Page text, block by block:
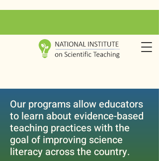
Our programs allow educators
to learn about evidence-based
teaching practices with the
goal of improving science
literacy across the country.